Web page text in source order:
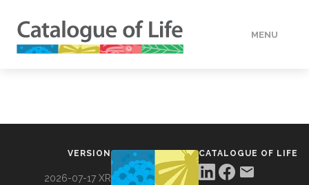
MENU
VERSION
2026-07-17 XR
CATALOGUE OF LIFE